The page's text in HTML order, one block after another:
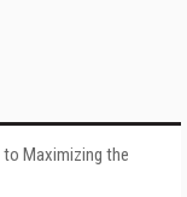
Maximizing the